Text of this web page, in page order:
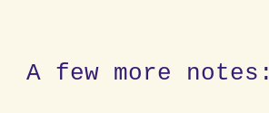
A few more notes: